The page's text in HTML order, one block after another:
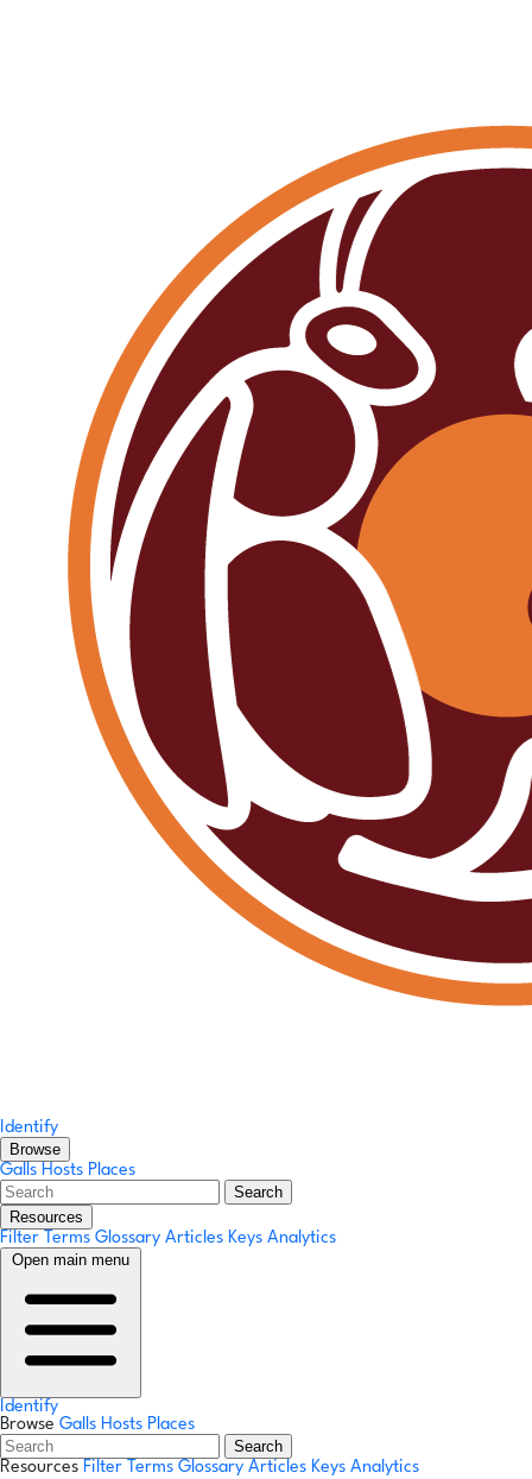
Identify
Browse
Galls Hosts Places
Search
Resources
Filter Terms Glossary Articles Keys Analytics
Open main menu
Identify
Browse Galls Hosts Places
Search
Resources Filter Terms Glossary Articles Keys Analytics